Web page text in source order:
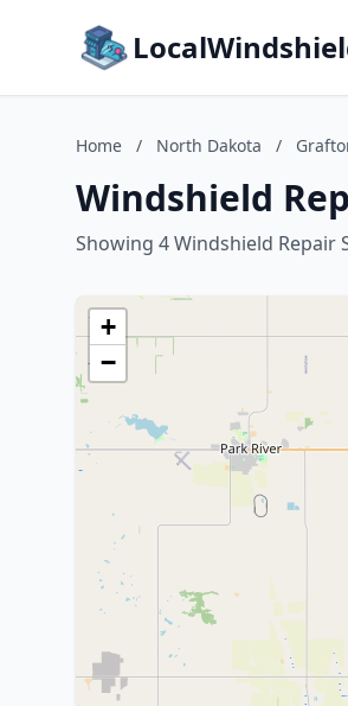
Home / North Dakota /
Windshield
Showing 4 Windshield Repair
+
−